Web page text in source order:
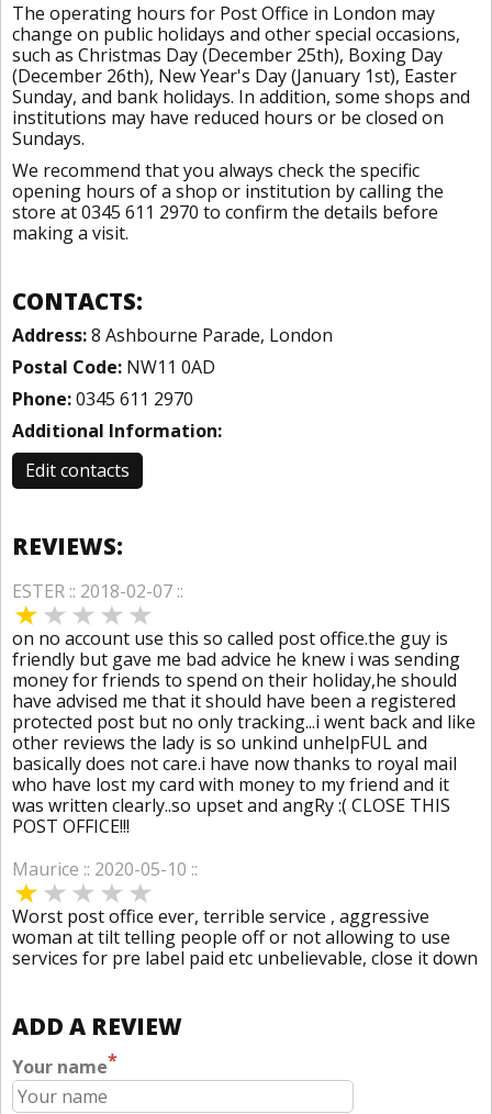
The operating hours for Post Office in London may
change on public holidays and other special occasions,
such as Christmas Day (December 25th), Boxing Day
(December 26th), New Year's Day (January 1st), Easter
Sunday, and bank holidays. In addition, some shops and
institutions may have reduced hours or be closed on
Sundays.
We recommend that you always check the specific
opening hours of a shop or institution by calling the
store at 0345 611 2970 to confirm the details before
making a visit.
CONTACTS:
Address:8 Ashbourne Parade, London
Postal Code: NW11 0AD
Phone:0345 611 2970
Additional Information:
Edit contacts
REVIEWS:
ESTER :: 2018-02-07 ::
on no account use this so called post office.the guy is
friendly but gave me bad advice he knew i was sending
money for friends to spend on their holiday,he should
have advised me that it should have been a registered
protected post but no only tracking...i went back and like
other reviews the lady is so unkind unhelpFUL and
basically does not care.i have now thanks to royal mail
who have lost my card with money to my friend and it
was written clearly..so upset and angRy :( CLOSE THIS
POST OFFICE!!!
Maurice :: 2020-05-10 ::
Worst post office ever, terrible service , aggressive
woman at tilt telling people off or not allowing to use
services for pre label paid etc unbelievable, close it down
ADD A REVIEW
Your name*